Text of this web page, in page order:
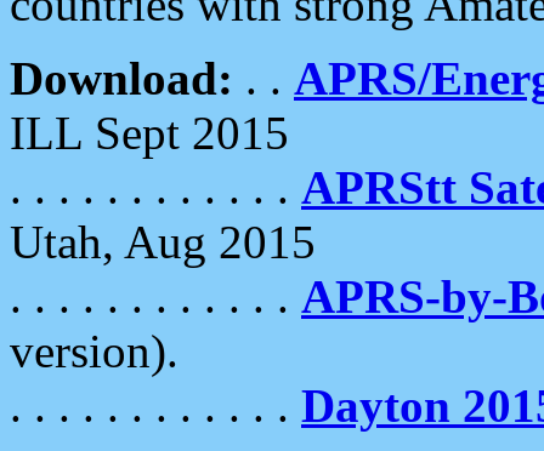
Download: . . APRS/
ILL Sept 2015
. . . . . . . . . . . . APRStt
Utah, Aug 2015
. . . . . . . . . . . . APRS-by-
version).
. . . . . . . . . . . . Dayton